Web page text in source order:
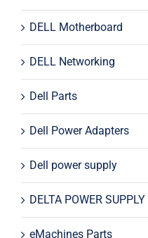
DELL Motherboard
DELL Networking
Dell Parts
Dell Power Adapters
Dell power supply
DELTA POWER SUPPLY
eMachines Parts